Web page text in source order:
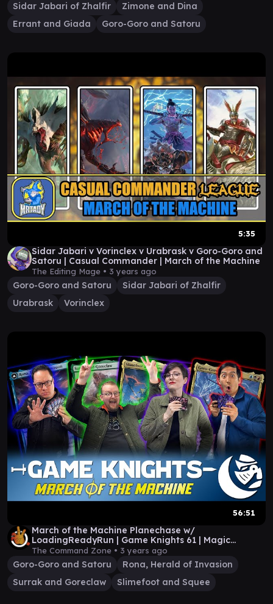
Sidar Jabari of Zhalfir
Zimone and Dina
Errant and Giada
Goro-Goro and Satoru
5:35
Sidar Jabari v Vorinclex v Urabrask v Goro-Goro and
Satoru | Casual Commander | March of the Machine
The Editing Mage • 3 years ago
Goro-Goro and Satoru
Sidar Jabari of Zhalfir
Urabrask
Vorinclex
56:51
March of the Machine Planechase w/
LoadingReadyRun | Game Knights 61 | Magic
Gathering Commander
The Command Zone • 3 years ago
Goro-Goro and Satoru
Rona, Herald of Invasion
Surrak and Goreclaw
Slimefoot and Squee